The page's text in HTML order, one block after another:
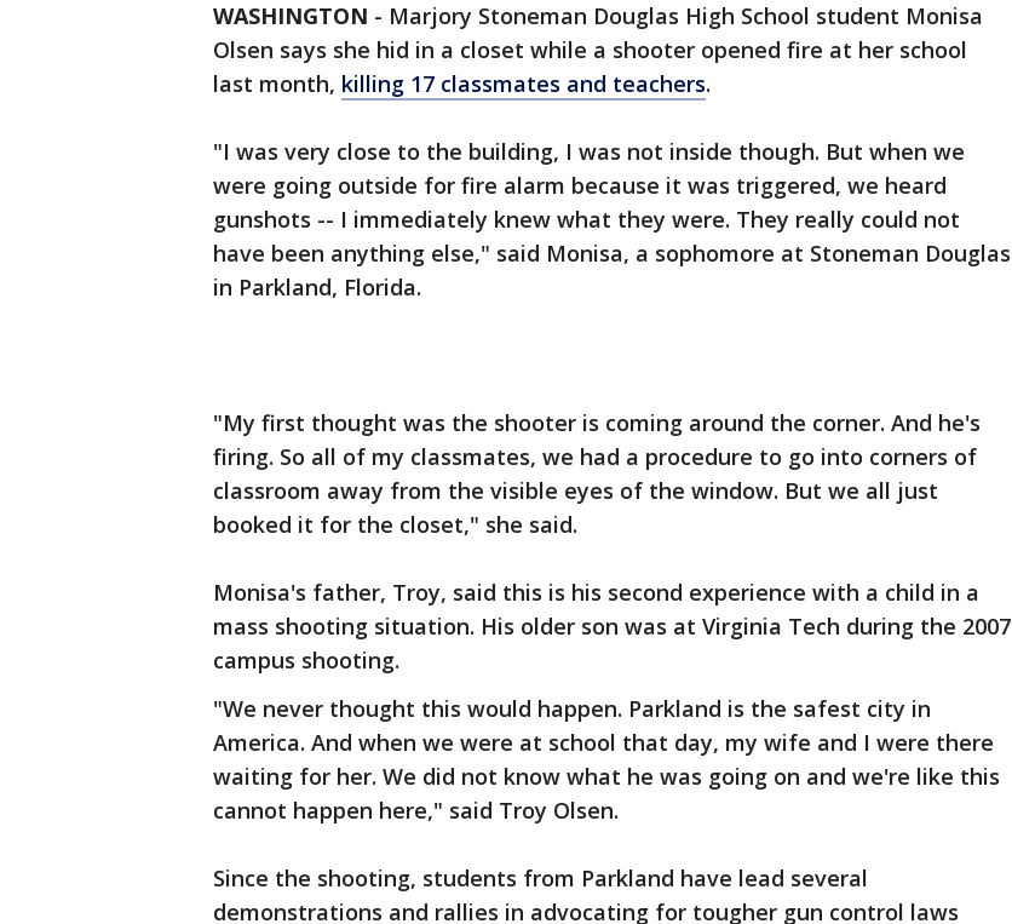
WASHINGTON - Marjory Stoneman Douglas High School student Monisa
Olsen says she hid in a closet while a shooter opened fire at her school
last month, killing 17 classmates and teachers.
"I was very close to the building, I was not inside though. But when we
were going outside for fire alarm because it was triggered, we heard
gunshots -- I immediately knew what they were. They really could not
have been anything else," said Monisa, a sophomore at Stoneman Douglas
in Parkland, Florida.
"My first thought was the shooter is coming around the corner. And he's
firing. So all of my classmates, we had a procedure to go into corners of
classroom away from the visible eyes of the window. But we all just
booked it for the closet," she said.
Monisa's father, Troy, said this is his second experience with a child in a
mass shooting situation. His older son was at Virginia Tech during the 2007
campus shooting.
"We never thought this would happen. Parkland is the safest city in
America. And when we were at school that day, my wife and I were there
waiting for her. We did not know what he was going on and we're like this
cannot happen here," said Troy Olsen.
Since the shooting, students from Parkland have lead several
demonstrations and rallies in advocating for tougher gun control laws